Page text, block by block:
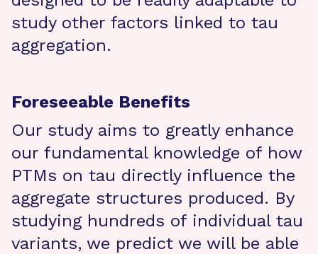
study other factors linked to tau
aggregation.
Foreseeable Benefits
Our study aims to greatly enhance
our fundamental knowledge of how
PTMs on tau directly influence the
aggregate structures produced. By
studying hundreds of individual tau
variants, we predict we will be able